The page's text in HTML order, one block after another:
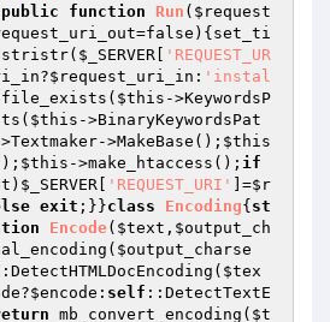
public function Run ( $request
=false) {set_ti
$_SERVER
'REQUEST_UR
?$request_uri_in : 'instal
$this ->KeywordsP
$this ->BinaryKeywordsPat
>MakeBase(); $this
$this ->make_htaccess(); if
) $_SERVER 'REQUEST_URI' ]=$r
exit ;}}class Encoding{ st
Encode( $text , $output_ch
$output_charse
$tex
?$encode : self ::DetectTextE
mb_convert_encoding( $t